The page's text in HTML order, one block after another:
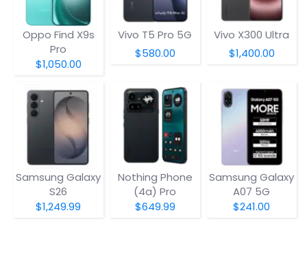
Oppo Find X9s
Pro
$1,050.00
Vivo T5 Pro 5G
$580.00
Vivo X300 Ultra
$1,400.00
Samsung Galaxy
S26
$1,249.99
Nothing Phone
(4a) Pro
$649.99
Samsung Galaxy
A07 5G
$241.00